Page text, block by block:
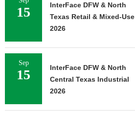
15
InterFace DFW & North
Texas Retail & Mixed-Use
2026
Sep
15
InterFace DFW & North
Central Texas Industrial
2026